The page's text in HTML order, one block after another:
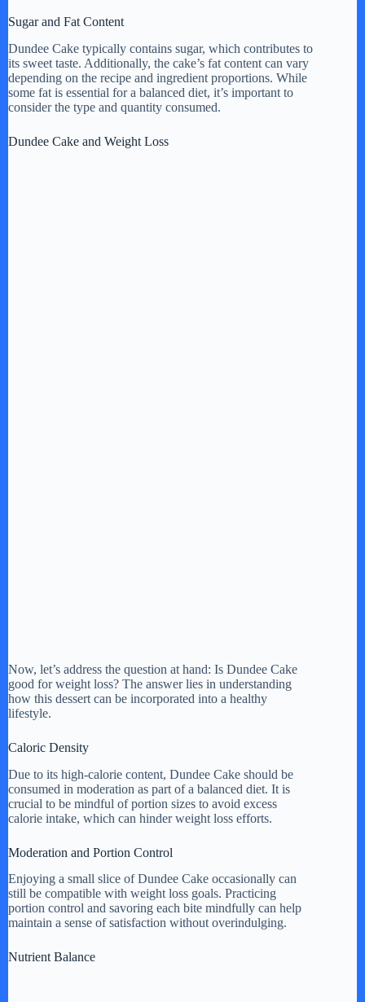
Sugar and Fat Content
Dundee Cake typically contains sugar, which contributes to
its sweet taste. Additionally, the cake’s fat content can vary
depending on the recipe and ingredient proportions. While
some fat is essential for a balanced diet, it’s important to
consider the type and quantity consumed.
Dundee Cake and Weight Loss
Now, let’s address the question at hand: Is Dundee Cake
good for weight loss? The answer lies in understanding
how this dessert can be incorporated into a healthy
lifestyle.
Caloric Density
Due to its high-calorie content, Dundee Cake should be
consumed in moderation as part of a balanced diet. It is
crucial to be mindful of portion sizes to avoid excess
calorie intake, which can hinder weight loss efforts.
Moderation and Portion Control
Enjoying a small slice of Dundee Cake occasionally can
still be compatible with weight loss goals. Practicing
portion control and savoring each bite mindfully can help
maintain a sense of satisfaction without overindulging.
Nutrient Balance